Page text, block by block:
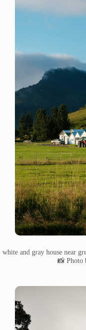
white and gray house near
📸 Photo